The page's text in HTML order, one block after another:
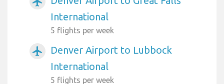
International
5 flights per week
airplanemode_active
Denver Airport to Lubbock
International
5 flights per week